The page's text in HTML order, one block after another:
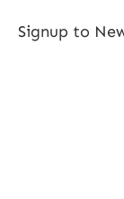
Signup to